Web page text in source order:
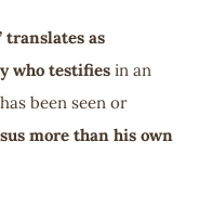
translates as
who testifies in an
been seen or
more than his own